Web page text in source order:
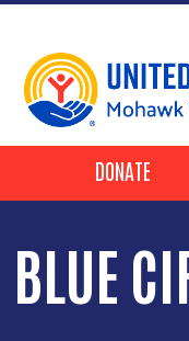
HeaderDONATE
BLUE